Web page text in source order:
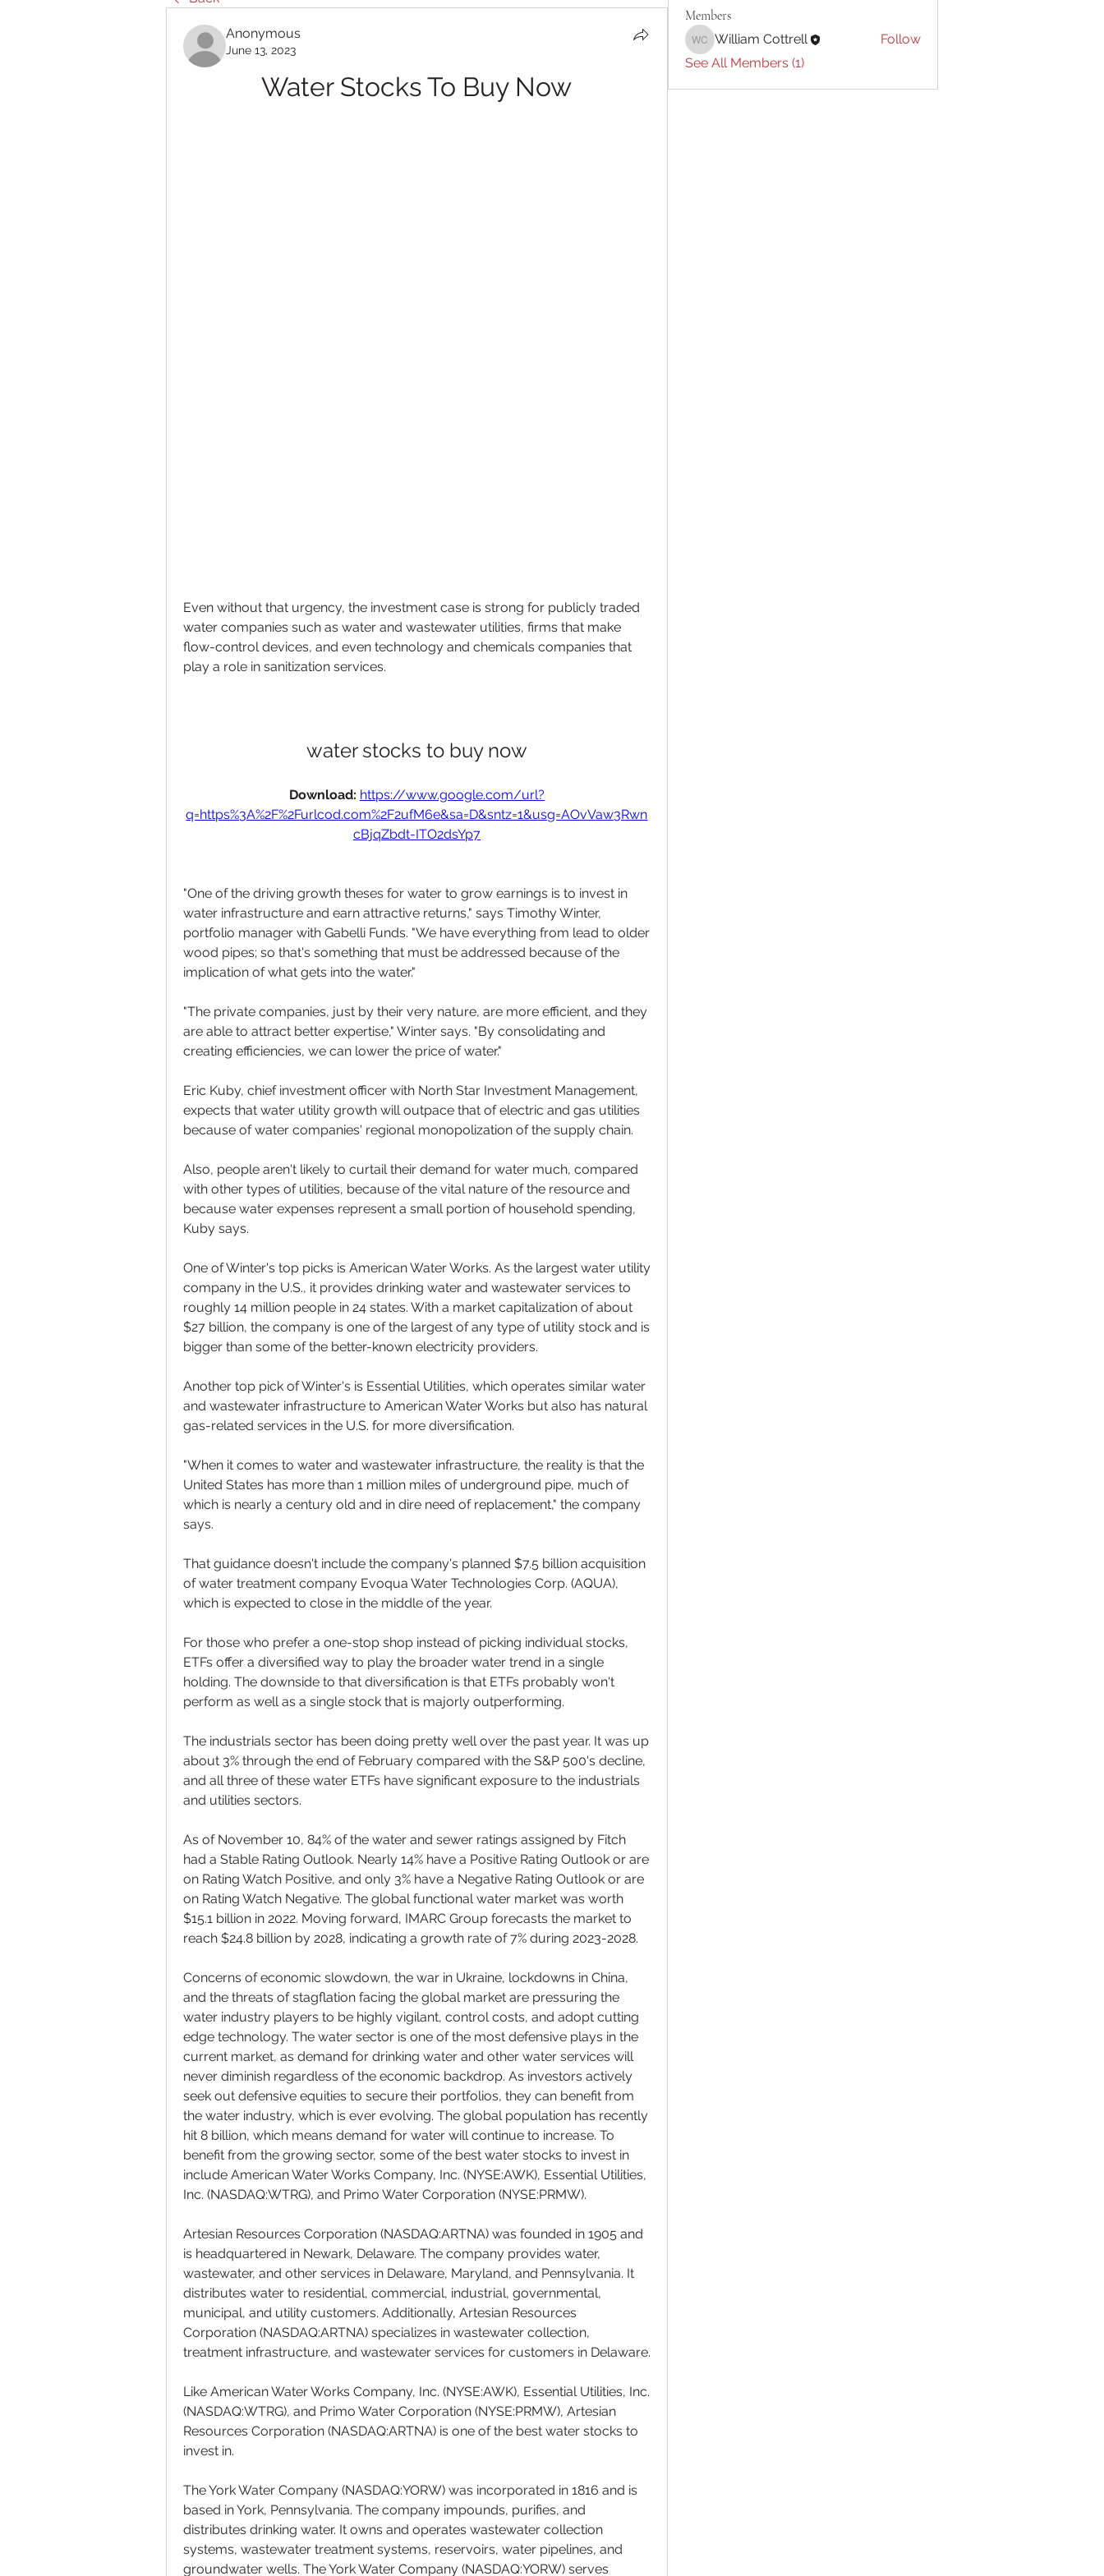
Anonymous
June 13, 2023
Water Stocks To Buy Now
Even without that urgency, the investment case is strong for publicly traded
water companies such as water and wastewater utilities, firms that make
flow-control devices, and even technology and chemicals companies that
play a role in sanitization services.
water stocks to buy now
Download: https://www.google.com/url?
q=https%3A%2F%2Furlcod.com%2F2ufM6e&sa=D&sntz=1&usg=AOvVaw3Rwn
cBjqZbdt-ITO2dsYp7
"One of the driving growth theses for water to grow earnings is to invest in
water infrastructure and earn attractive returns," says Timothy Winter,
portfolio manager with Gabelli Funds. "We have everything from lead to older
wood pipes; so that's something that must be addressed because of the
implication of what gets into the water."
"The private companies, just by their very nature, are more efficient, and they
are able to attract better expertise," Winter says. "By consolidating and
creating efficiencies, we can lower the price of water."
Eric Kuby, chief investment officer with North Star Investment Management,
expects that water utility growth will outpace that of electric and gas utilities
because of water companies' regional monopolization of the supply chain.
Also, people aren't likely to curtail their demand for water much, compared
with other types of utilities, because of the vital nature of the resource and
because water expenses represent a small portion of household spending,
Kuby says.
One of Winter's top picks is American Water Works. As the largest water utility
company in the U.S., it provides drinking water and wastewater services to
roughly 14 million people in 24 states. With a market capitalization of about
$27 billion, the company is one of the largest of any type of utility stock and is
bigger than some of the better-known electricity providers.
Another top pick of Winter's is Essential Utilities, which operates similar water
and wastewater infrastructure to American Water Works but also has natural
gas-related services in the U.S. for more diversification.
"When it comes to water and wastewater infrastructure, the reality is that the
United States has more than 1 million miles of underground pipe, much of
which is nearly a century old and in dire need of replacement," the company
says.
That guidance doesn't include the company's planned $7.5 billion acquisition
of water treatment company Evoqua Water Technologies Corp. (AQUA),
which is expected to close in the middle of the year.
For those who prefer a one-stop shop instead of picking individual stocks,
ETFs offer a diversified way to play the broader water trend in a single
holding. The downside to that diversification is that ETFs probably won't
perform as well as a single stock that is majorly outperforming.
The industrials sector has been doing pretty well over the past year. It was up
about 3% through the end of February compared with the S&P 500's decline,
and all three of these water ETFs have significant exposure to the industrials
and utilities sectors.
As of November 10, 84% of the water and sewer ratings assigned by Fitch
had a Stable Rating Outlook. Nearly 14% have a Positive Rating Outlook or are
on Rating Watch Positive, and only 3% have a Negative Rating Outlook or are
on Rating Watch Negative. The global functional water market was worth
$15.1 billion in 2022. Moving forward, IMARC Group forecasts the market to
reach $24.8 billion by 2028, indicating a growth rate of 7% during 2023-2028.
Concerns of economic slowdown, the war in Ukraine, lockdowns in China,
and the threats of stagflation facing the global market are pressuring the
water industry players to be highly vigilant, control costs, and adopt cutting
edge technology. The water sector is one of the most defensive plays in the
current market, as demand for drinking water and other water services will
never diminish regardless of the economic backdrop. As investors actively
seek out defensive equities to secure their portfolios, they can benefit from
the water industry, which is ever evolving. The global population has recently
hit 8 billion, which means demand for water will continue to increase. To
benefit from the growing sector, some of the best water stocks to invest in
include American Water Works Company, Inc. (NYSE:AWK), Essential Utilities,
Inc. (NASDAQ:WTRG), and Primo Water Corporation (NYSE:PRMW).
Artesian Resources Corporation (NASDAQ:ARTNA) was founded in 1905 and
is headquartered in Newark, Delaware. The company provides water,
wastewater, and other services in Delaware, Maryland, and Pennsylvania. It
distributes water to residential, commercial, industrial, governmental,
municipal, and utility customers. Additionally, Artesian Resources
Corporation (NASDAQ:ARTNA) specializes in wastewater collection,
treatment infrastructure, and wastewater services for customers in Delaware.
Like American Water Works Company, Inc. (NYSE:AWK), Essential Utilities, Inc.
(NASDAQ:WTRG), and Primo Water Corporation (NYSE:PRMW), Artesian
Resources Corporation (NASDAQ:ARTNA) is one of the best water stocks to
invest in.
The York Water Company (NASDAQ:YORW) was incorporated in 1816 and is
based in York, Pennsylvania. The company impounds, purifies, and
distributes drinking water. It owns and operates wastewater collection
systems, wastewater treatment systems, reservoirs, water pipelines, and
groundwater wells. The York Water Company (NASDAQ:YORW) serves
Members
William Cottrell
William Cottrell
Follow
See All Members (1)